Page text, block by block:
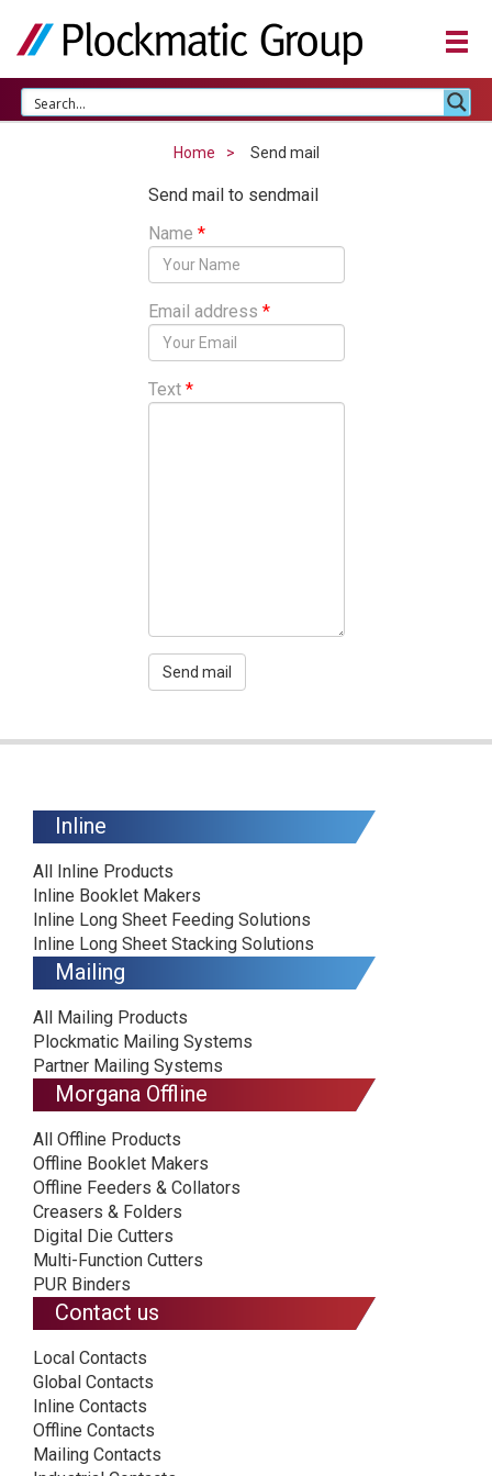
Home Send mail
Send mail to sendmail
Name *
Email address *
Text *
Send mail
Inline
All Inline Products
Inline Booklet Makers
Inline Long Sheet Feeding Solutions
Inline Long Sheet Stacking Solutions
Mailing
All Mailing Products
Plockmatic Mailing Systems
Partner Mailing Systems
Morgana Offline
All Offline Products
Offline Booklet Makers
Offline Feeders & Collators
Creasers & Folders
Digital Die Cutters
Multi-Function Cutters
PUR Binders
Contact us
Local Contacts
Global Contacts
Inline Contacts
Offline Contacts
Mailing Contacts